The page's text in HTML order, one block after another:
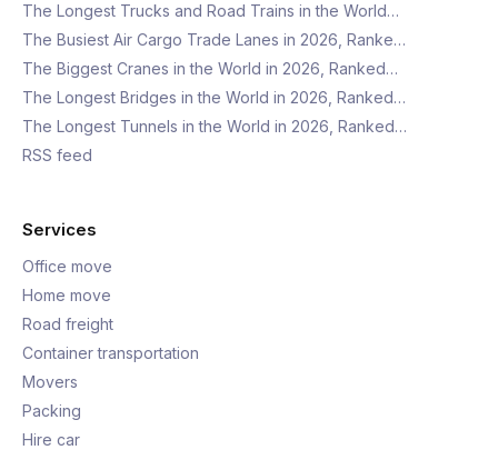
The Longest Trucks and Road Trains in the World…
The Busiest Air Cargo Trade Lanes in 2026, Ranke…
The Biggest Cranes in the World in 2026, Ranked…
The Longest Bridges in the World in 2026, Ranked…
The Longest Tunnels in the World in 2026, Ranked…
RSS feed
Services
Office move
Home move
Road freight
Container transportation
Movers
Packing
Hire car